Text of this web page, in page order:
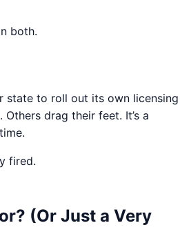
both.
state to roll out its own licensing
drag their feet. It’s a
fired.
(Or Just a Very